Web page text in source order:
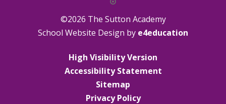
©2026 The Sutton Academy
School Website Design by e4education
High Visibility Version
Accessibility Statement
Sitemap
Privacy Policy